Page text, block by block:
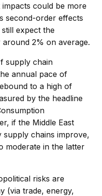
could be more
second-order effects
expect the
2% on average.
supply chain
annual pace of
to a high of
by the headline
if the Middle East
supply chains improve,
moderate in the latter
risks are
(via trade, energy,